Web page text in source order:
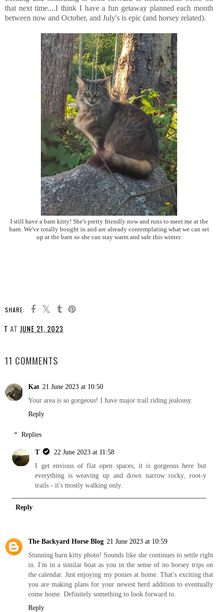
that next time....I think I have a fun getaway planned each month
between now and October, and July's is epic (and horsey related).
I still have a barn kitty! She's pretty friendly now and runs to meet me at the
barn. We've totally bought in and are already contemplating what we can set
up at the barn so she can stay warm and safe this winter.
SHARE:
T AT JUNE 21, 2023
11 COMMENTS
Kat 21 June 2023 at 10:50
Your area is so gorgeous! I have major trail riding jealousy.
Reply
Replies
T
22 June 2023 at 11:58
I get envious of flat open spaces, it is gorgeous here but
everything is weaving up and down narrow rocky, root-y
trails - it's mostly walking only.
Reply
The Backyard Horse Blog 21 June 2023 at 10:59
Stunning barn kitty photo! Sounds like she continues to settle right
in. I'm in a similar boat as you in the sense of no horsey trips on
the calendar. Just enjoying my ponies at home. That's exciting that
you are making plans for your newest herd addition to eventually
come home. Definitely something to look forward to.
Reply